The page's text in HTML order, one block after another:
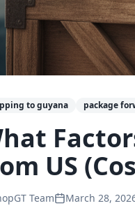
to guyana package
US
Team March 28,